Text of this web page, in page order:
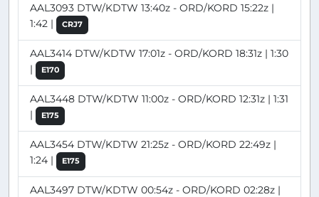
AAL3093 DTW/KDTW 13:40z - ORD/KORD 15:22z |
1:42 |
CRJ7
AAL3414 DTW/KDTW 17:01z - ORD/KORD 18:31z | 1:30
|
E170
AAL3448 DTW/KDTW 11:00z - ORD/KORD 12:31z | 1:31
|
E175
AAL3454 DTW/KDTW 21:25z - ORD/KORD 22:49z |
1:24 |
E175
AAL3497 DTW/KDTW 00:54z - ORD/KORD 02:28z |